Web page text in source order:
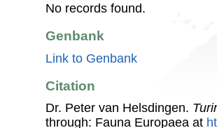
No records found.
Genbank
Link to Genbank
Citation
Dr. Peter van Helsdingen.
through: Fauna Europaea at